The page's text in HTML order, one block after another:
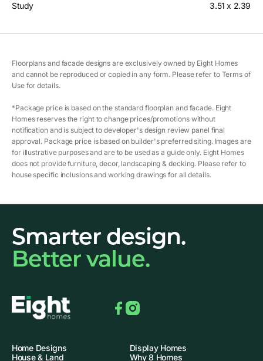
Study 3.51 x 2.39
Floorplans and facade designs are exclusively owned by Eight Homes
and cannot be reproduced or copied in any form. Please refer to Terms of
Use for details.
*Package price is based on the standard floorplan and facade. Eight
Homes reserves the right to change prices/promotions without
notification and is subject to developer's design review panel final
approval. Package price is based on builder's preferred siting. Images are
for illustrative purposes and are to be used as a guide only. Eight Homes
does not provide furniture, decor, landscaping & decking. Please refer to
house specific inclusions and working drawings for all details.
Smarter design.
Better value.
Home Designs
Display Homes
House & Land
Why 8 Homes